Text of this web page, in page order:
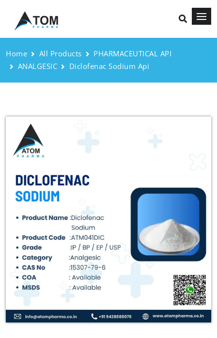
Home All Products
PHARMACEUTICAL API
ANALGESIC
Diclofenac Sodium Api